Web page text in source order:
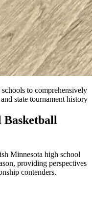
to comprehensively
state tournament history
Basketball
Minnesota high school
providing perspectives
contenders.